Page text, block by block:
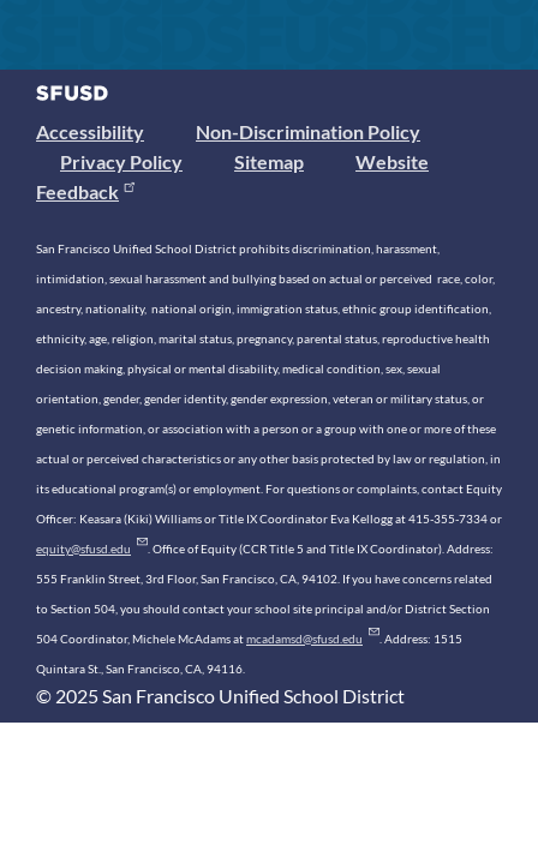
Accessibility
Non-Discrimination Policy
Privacy Policy
Sitemap
Website
Feedback
San Francisco Unified School District prohibits discrimination, harassment,
intimidation, sexual harassment and bullying based on actual or perceived race, color,
ancestry, nationality, national origin, immigration status, ethnic group identification,
ethnicity, age, religion, marital status, pregnancy, parental status, reproductive health
decision making, physical or mental disability, medical condition, sex, sexual
orientation, gender, gender identity, gender expression, veteran or military status, or
genetic information, or association with a person or a group with one or more of these
actual or perceived characteristics or any other basis protected by law or regulation, in
its educational program(s) or employment. For questions or complaints, contact Equity
Officer: Keasara (Kiki) Williams or Title IX Coordinator Eva Kellogg at 415-355-7334 or
equity@sfusd.edu . Office of Equity (CCR Title 5 and Title IX Coordinator). Address:
555 Franklin Street, 3rd Floor, San Francisco, CA, 94102. If you have concerns related
to Section 504, you should contact your school site principal and/or District Section
504 Coordinator, Michele McAdams atmcadamsd@sfusd.edu . Address: 1515
Quintara St., San Francisco, CA, 94116.
© 2025 San Francisco Unified School District